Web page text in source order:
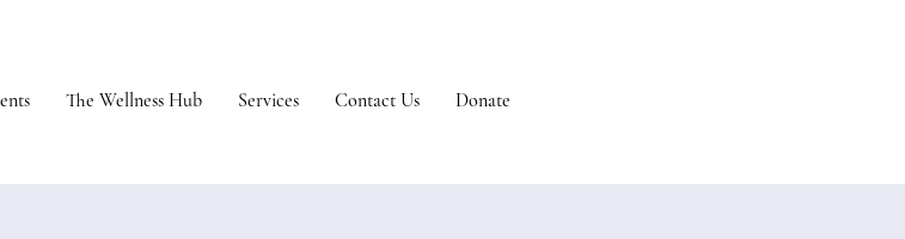
The Wellness Hub Services Contact Us Donate